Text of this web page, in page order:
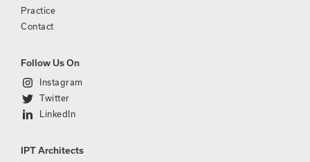
Practice
Contact
Follow Us On
Instagram
Twitter
LinkedIn
IPT Architects